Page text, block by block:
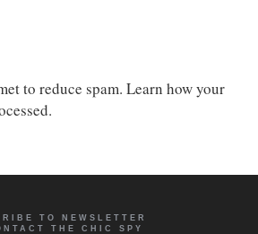
to reduce spam. Learn how your
.
TO NEWSLETTER
THE CHIC SPY